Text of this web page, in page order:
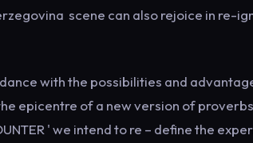
scene can also rejoice in re-
with the possibilities and
epicentre of a new version of
' we intend to re – define the